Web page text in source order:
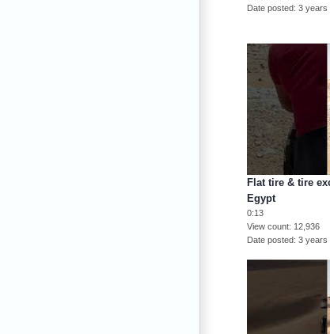
Date posted 3 years
Flat tire & tire
Egypt
0:13
View count 12,936
Date posted 3 years